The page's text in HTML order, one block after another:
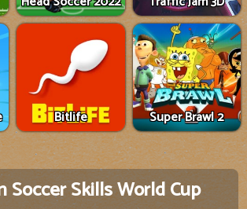
Bitlife Super Brawl 2
Soccer Skills World Cup